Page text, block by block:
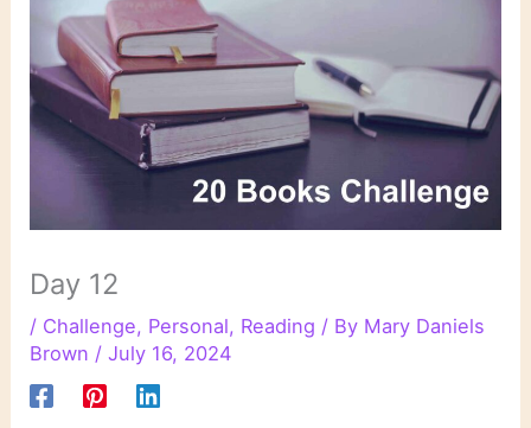
Day 12
/ Challenge, Personal, Reading / By Mary Daniels
Brown /July 16, 2024